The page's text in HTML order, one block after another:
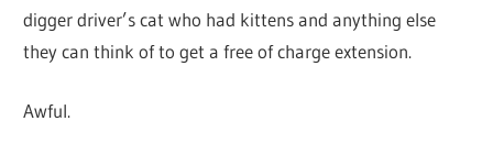
digger driver’s cat who had kittens and anything else
they can think of to get a free of charge extension.
Awful.